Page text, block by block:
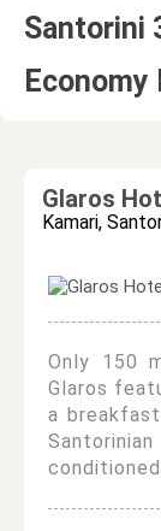
Santorini
Glaros
Kamari,
Only 150
Glaros
a